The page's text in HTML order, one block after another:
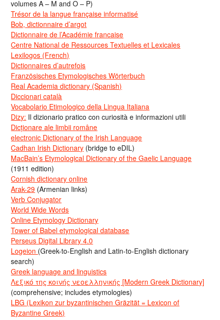
volumes A – M and O – P)
Trésor de la langue française informatisé
Bob, dictionnaire d’argot
Dictionnaire de l’Académie francaise
Centre National de Ressources Textuelles et Lexicales
Lexilogos (French)
Dictionnaires d’autrefois
Französisches Etymologisches Wörterbuch
Real Academia dictionary (Spanish)
Diccionari català
Vocabolario Etimologico della Lingua Italiana
Dizy: Il dizionario pratico con curiosità e informazioni utili
Dicționare ale limbii române
electronic Dictionary of the Irish Language
Cadhan Irish Dictionary (bridge to eDIL)
MacBain’s Etymological Dictionary of the Gaelic Language
(1911 edition)
Cornish dictionary online
Arak-29 (Armenian links)
Verb Conjugator
World Wide Words
Online Etymology Dictionary
Tower of Babel etymological database
Perseus Digital Library 4.0
Logeion (Greek-to-English and Latin-to-English dictionary
search)
Greek language and linguistics
Λεξικό της κοινής νεοελληνικής [Modern Greek Dictionary]
(comprehensive; includes etymologies)
LBG (Lexikon zur byzantinischen Gräzität = Lexicon of
Byzantine Greek)